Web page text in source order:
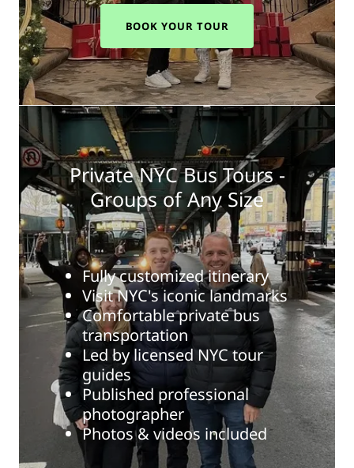
BOOK YOUR TOUR
Private NYC Bus Tours -
Groups of Any Size
Fully customized itinerary
Visit NYC's iconic landmarks
Comfortable private bus
transportation
Led by licensed NYC tour
guides
Published professional
photographer
Photos & videos included